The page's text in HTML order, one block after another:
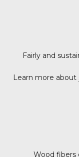
Fairly and
Learn more about
Wood